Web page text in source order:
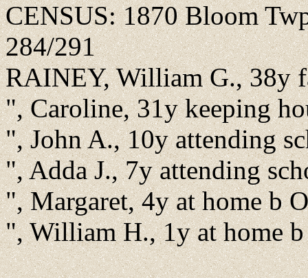
CENSUS: 1870 Bloom
284/291
RAINEY, William G., 38y
", Caroline, 31y keeping
", John A., 10y attending
", Adda J., 7y attending
", Margaret, 4y at home b
", William H., 1y at home